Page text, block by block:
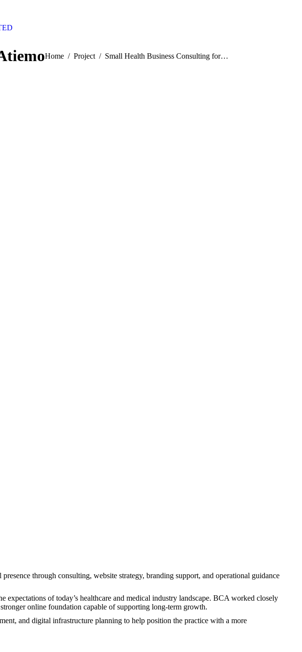
You are here:
Home Project Small Health Business Consulting for…
through consulting, website strategy, branding support, and operational guidance
of today’s healthcare and medical industry landscape. BCA worked closely
online foundation capable of supporting long-term growth.
and digital infrastructure planning to help position the practice with a more